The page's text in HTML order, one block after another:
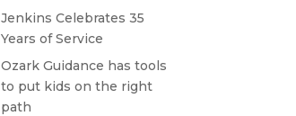
Jenkins Celebrates 35
Years of Service
Ozark Guidance has tools
to put kids on the right
path